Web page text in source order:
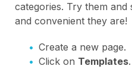
categories. Try them
and convenient they are!
Create a new page.
Click on Templates.